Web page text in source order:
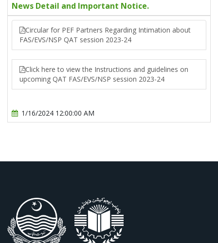
News Detail and Important Notice.
Circular for PEF Partners Regarding Intimation about
FAS/EVS/NSP QAT session 2023-24
Click here to view the Instructions and guidelines on
upcoming QAT FAS/EVS/NSP session 2023-24
1/16/2024 12:00:00 AM